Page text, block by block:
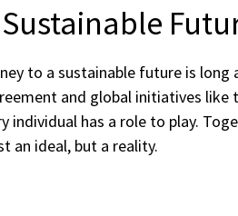
to a sustainable future is
and global initiatives like
individual has a role to play.
an ideal, but a reality.